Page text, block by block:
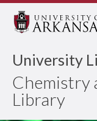
University
Chemistry
Library